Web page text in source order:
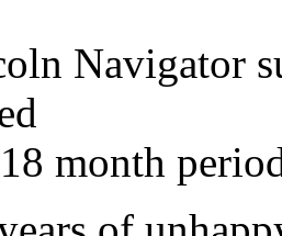
Navigator
month